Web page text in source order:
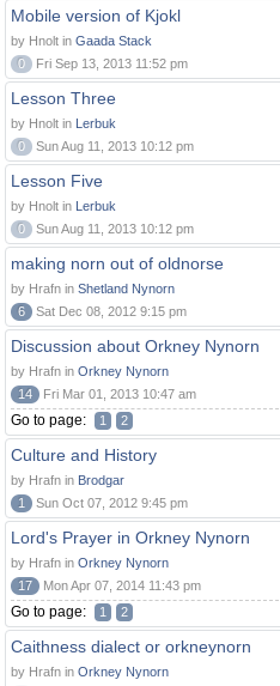
Mobile version of Kjokl
by Hnolt in Gaada Stack
0
Fri Sep 13, 2013 11:52 pm
Lesson Three
by Hnolt in Lerbuk
0
Sun Aug 11, 2013 10:12 pm
Lesson Five
by Hnolt in Lerbuk
0
Sun Aug 11, 2013 10:12 pm
making norn out of oldnorse
by Hrafn in Shetland Nynorn
6
Sat Dec 08, 2012 9:15 pm
Discussion about Orkney Nynorn
by Hrafn in Orkney Nynorn
14
Fri Mar 01, 2013 10:47 am
Go to page: 1 2
Culture and History
by Hrafn in Brodgar
1
Sun Oct 07, 2012 9:45 pm
Lord's Prayer in Orkney Nynorn
by Hrafn in Orkney Nynorn
17
Mon Apr 07, 2014 11:43 pm
Go to page: 1 2
Caithness dialect or orkneynorn
by Hrafn in Orkney Nynorn